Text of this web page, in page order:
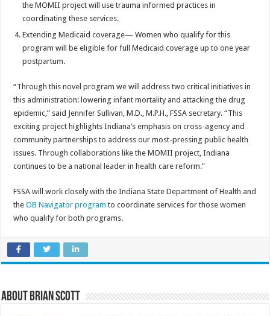
the MOMII project will use trauma informed practices in
coordinating these services.
Extending Medicaid coverage— Women who qualify for this
program will be eligible for full Medicaid coverage up to one year
postpartum.
“Through this novel program we will address two critical initiatives in
this administration: lowering infant mortality and attacking the drug
epidemic,” said Jennifer Sullivan, M.D., M.P.H., FSSA secretary. “This
exciting project highlights Indiana’s emphasis on cross-agency and
community partnerships to address our most-pressing public health
issues. Through collaborations like the MOMII project, Indiana
continues to be a national leader in health care reform.”
FSSA will work closely with the Indiana State Department of Health and
theOB Navigator program to coordinate services for those women
who qualify for both programs.
About Brian Scott